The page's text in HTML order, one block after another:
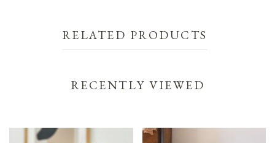
RELATED PRODUCTS
RECENTLY VIEWED